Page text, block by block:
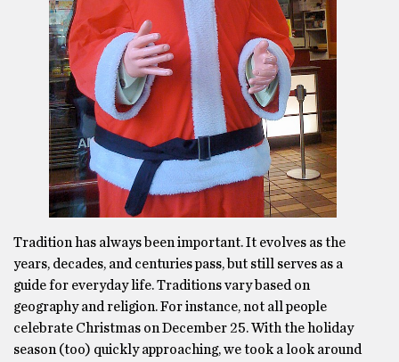
Tradition has always been important. It evolves as the
years, decades, and centuries pass, but still serves as a
guide for everyday life. Traditions vary based on
geography and religion. For instance, not all people
celebrate Christmas on December 25. With the holiday
season (too) quickly approaching, we took a look around